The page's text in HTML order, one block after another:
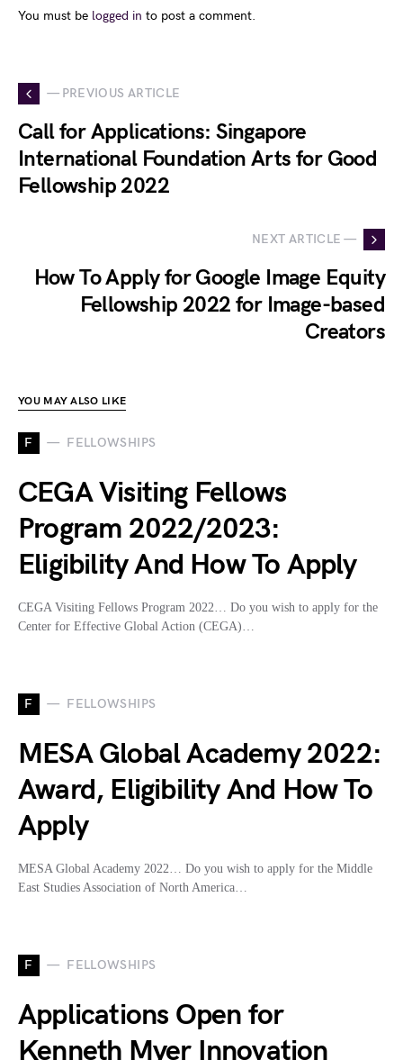
You must be logged in to post a comment.
— PREVIOUS ARTICLE
Call for Applications: Singapore
International Foundation Arts for Good
Fellowship 2022
NEXT ARTICLE —
How To Apply for Google Image Equity
Fellowship 2022 for Image-based
Creators
YOU MAY ALSO LIKE
F FELLOWSHIPS
CEGA Visiting Fellows
Program 2022/2023:
Eligibility And How To Apply
CEGA Visiting Fellows Program 2022… Do you wish to apply for the
Center for Effective Global Action (CEGA)…
F FELLOWSHIPS
MESA Global Academy 2022:
Award, Eligibility And How To
Apply
MESA Global Academy 2022… Do you wish to apply for the Middle
East Studies Association of North America…
F FELLOWSHIPS
Applications Open for
Kenneth Myer Innovation